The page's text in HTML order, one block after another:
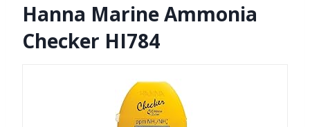
Hanna Marine Ammonia
Checker HI784